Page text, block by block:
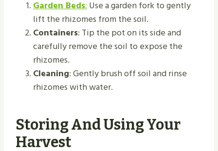
Garden Beds:Use a garden fork to gently
lift the rhizomes from the soil.
Containers: Tip the pot on its side and
carefully remove the soil to expose the
rhizomes.
Cleaning: Gently brush off soil and rinse
rhizomes with water.
Storing And Using Your
Harvest